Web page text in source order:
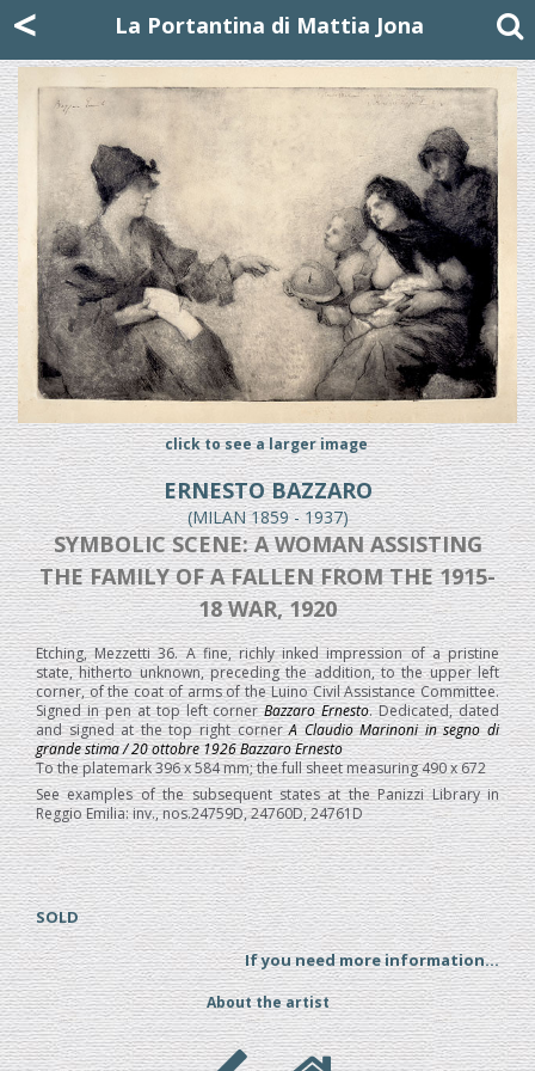
< La Portantina di Mattia Jona
click to see a larger image
ERNESTO BAZZARO
(MILAN 1859 - 1937)
SYMBOLIC SCENE: A WOMAN ASSISTING
THE FAMILY OF A FALLEN FROM THE 1915-
18 WAR, 1920
Etching, Mezzetti 36. A fine, richly inked impression of a pristine
state, hitherto unknown, preceding the addition, to the upper left
corner, of the coat of arms of the Luino Civil Assistance Committee.
Signed in pen at top left cornerBazzaro Ernesto. Dedicated, dated
and signed at the top right cornerA Claudio Marinoni in segno di
grande stima / 20 ottobre 1926 Bazzaro Ernesto
To the platemark 396 x 584 mm; the full sheet measuring 490 x 672
See examples of the subsequent states at the Panizzi Library in
Reggio Emilia: inv., nos.24759D, 24760D, 24761D
SOLD
If you need more information...
About the artist